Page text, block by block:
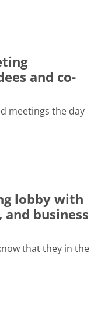
and co-
meetings the day
lobby with
business
that they in the